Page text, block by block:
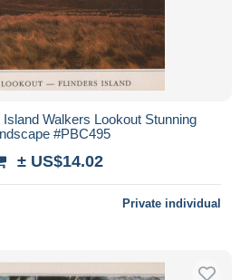
Walkers Lookout Stunning
#PBC495
± US$14.02
Private individual